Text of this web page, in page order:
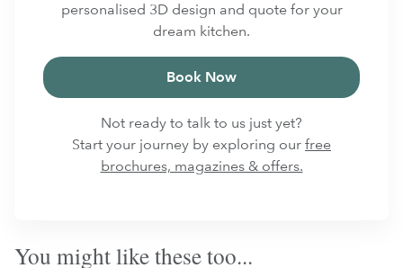
personalised 3D design and quote for your
dream kitchen.
Book Now
Not ready to talk to us just yet?
Start your journey by exploring our free
brochures, magazines & offers.
You might like these too...